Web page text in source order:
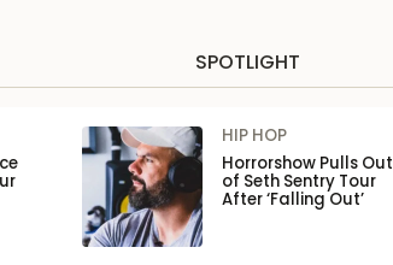
SPOTLIGHT
HIP HOP
Horrorshow Pulls Out
of Seth Sentry Tour
After ‘Falling Out’